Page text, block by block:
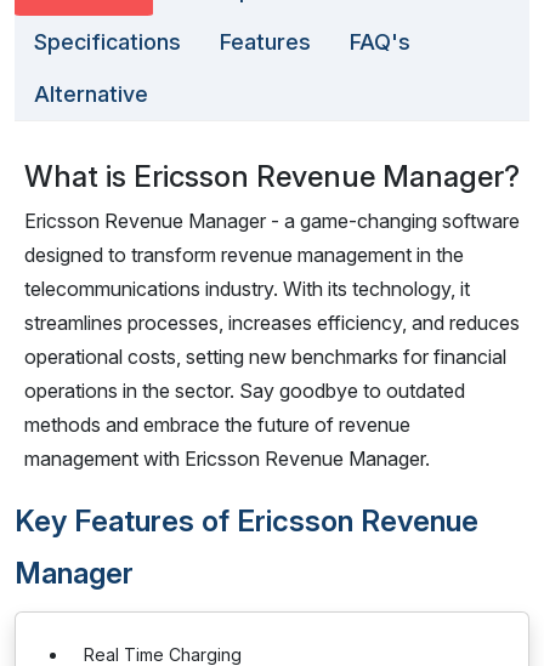
Specifications Features FAQ's
Alternative
What is Ericsson Revenue Manager?
Ericsson Revenue Manager - a game-changing software
designed to transform revenue management in the
telecommunications industry. With its technology, it
streamlines processes, increases efficiency, and reduces
operational costs, setting new benchmarks for financial
operations in the sector. Say goodbye to outdated
methods and embrace the future of revenue
management with Ericsson Revenue Manager.
Key Features of Ericsson Revenue
Manager
Real Time Charging